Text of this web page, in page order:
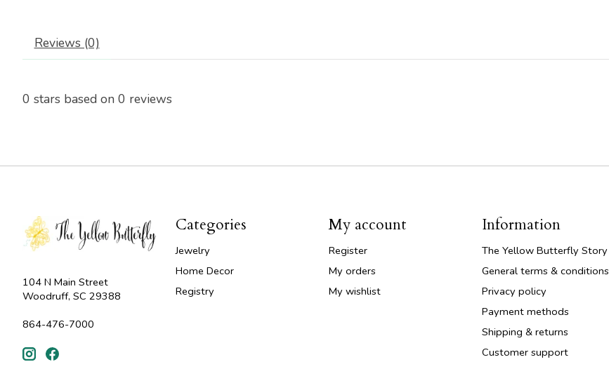
Reviews (0)
0 stars based on 0 reviews
104 N Main Street
Woodruff, SC 29388
864-476-7000
Categories
Jewelry
Home Decor
Registry
My account
Register
My orders
My wishlist
Information
The Yellow Butterfly Story
General terms & conditions
Privacy policy
Payment methods
Shipping & returns
Customer support